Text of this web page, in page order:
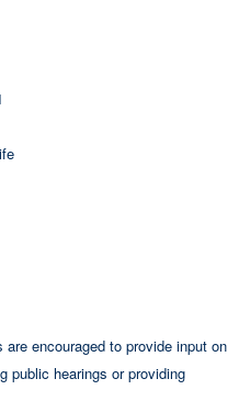
encouraged to provide input on
public hearings or providing